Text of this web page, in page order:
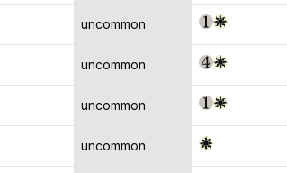
uncommon
uncommon
uncommon
uncommon